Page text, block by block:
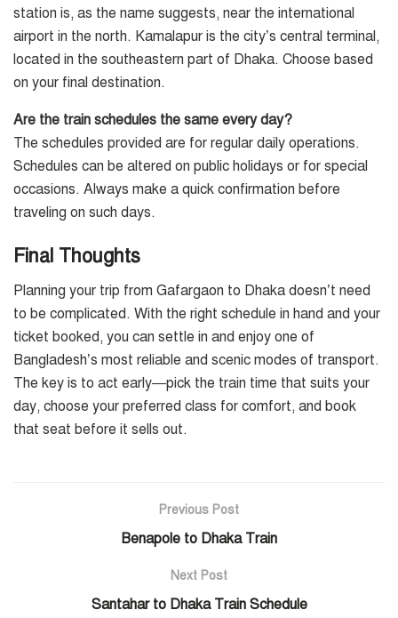
station is, as the name suggests, near the international
airport in the north. Kamalapur is the city’s central terminal,
located in the southeastern part of Dhaka. Choose based
on your final destination.
Are the train schedules the same every day?
The schedules provided are for regular daily operations.
Schedules can be altered on public holidays or for special
occasions. Always make a quick confirmation before
traveling on such days.
Final Thoughts
Planning your trip from Gafargaon to Dhaka doesn’t need
to be complicated. With the right schedule in hand and your
ticket booked, you can settle in and enjoy one of
Bangladesh’s most reliable and scenic modes of transport.
The key is to act early—pick the train time that suits your
day, choose your preferred class for comfort, and book
that seat before it sells out.
Previous Post
Benapole to Dhaka Train
Next Post
Santahar to Dhaka Train Schedule